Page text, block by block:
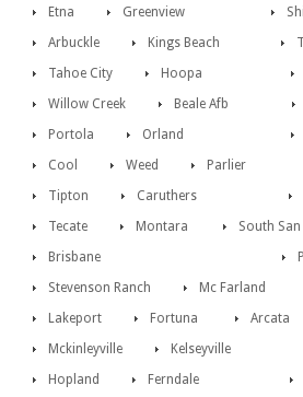
Etna
Greenview
Arbuckle
Kings Beach
Tahoe City
Hoopa
Willow Creek
Beale Afb
Portola
Orland
Cool
Weed
Parlier
Tipton
Caruthers
Tecate South
Montara
Brisbane
Stevenson Ranch
Mc Farland
Lakeport Fortuna
Arcata
Mckinleyville
Kelseyville
Hopland
Ferndale